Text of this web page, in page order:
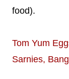
food).
Tom Yum
Sarnies,